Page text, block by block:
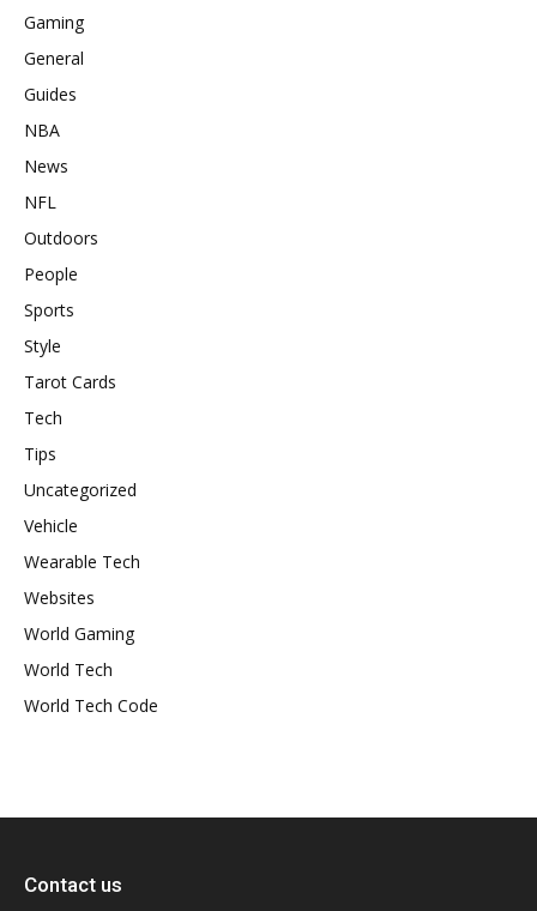
Gaming
General
Guides
NBA
News
NFL
Outdoors
People
Sports
Style
Tarot Cards
Tech
Tips
Uncategorized
Vehicle
Wearable Tech
Websites
World Gaming
World Tech
World Tech Code
Contact us